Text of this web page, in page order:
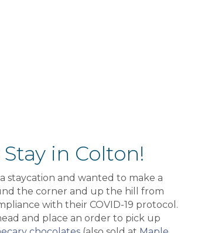
in Colton!
staycation and wanted to make a
the corner and up the hill from
with their COVID-19 protocol.
and place an order to pick up